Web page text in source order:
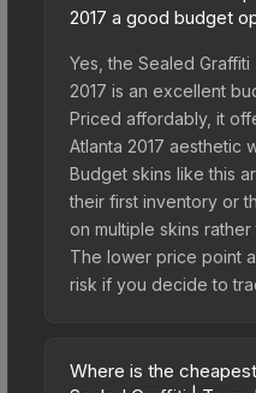
2017 a good budget
Yes, the Sealed Graffiti
2017 is an excellent
Priced affordably, it
Atlanta 2017 aesthetic
Budget skins like this
their first inventory or
on multiple skins
The lower price point
risk if you decide to
Where is the